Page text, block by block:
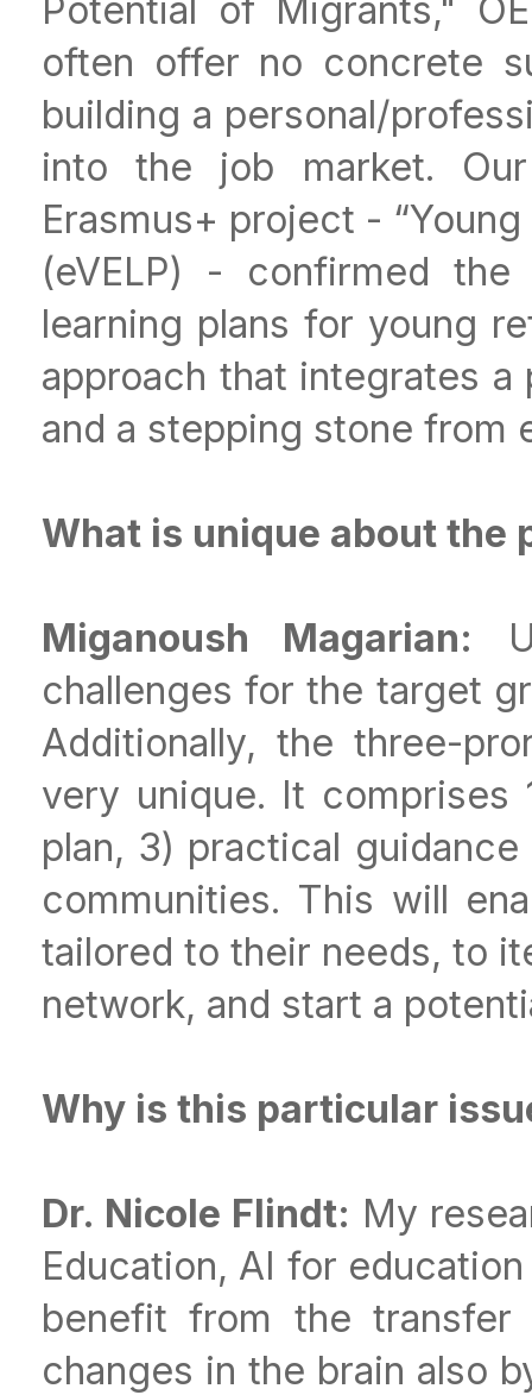
Potential of Migrants,"
often offer no concrete
building a personal/
into the job market.
Erasmus+ project -
(eVELP) - confirmed
learning plans for young
approach that integrates a
and a stepping stone from
What is unique about the
Miganoush Magarian:
challenges for the target
Additionally, the three-
very unique. It comprises
plan, 3) practical
communities. This will
tailored to their needs, to
network, and start a
Why is this particular
Dr. Nicole Flindt: My
Education, AI for
benefit from the transfer
changes in the brain also